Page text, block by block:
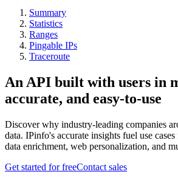
Summary
Statistics
Ranges
Pingable IPs
Traceroute
An API built with users in
accurate, and easy-to-use
Discover why industry-leading companies
data. IPinfo's accurate insights fuel use
data enrichment, web personalization, and
Get started for freeContact sales